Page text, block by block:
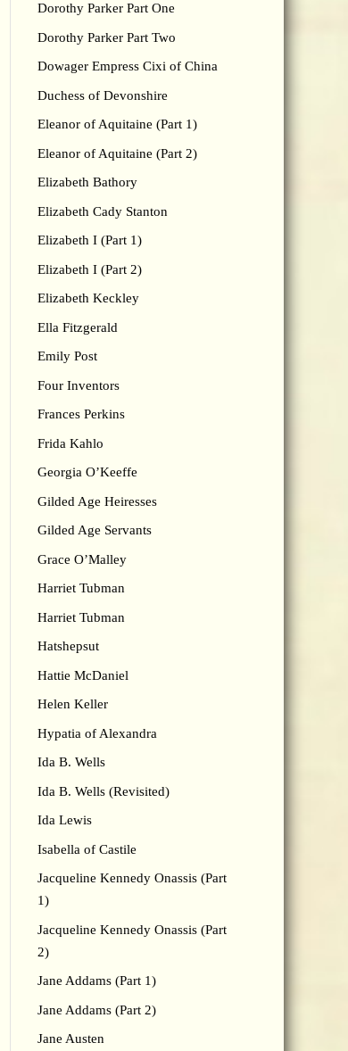
Dorothy Parker Part One
Dorothy Parker Part Two
Dowager Empress Cixi of China
Duchess of Devonshire
Eleanor of Aquitaine (Part 1)
Eleanor of Aquitaine (Part 2)
Elizabeth Bathory
Elizabeth Cady Stanton
Elizabeth I (Part 1)
Elizabeth I (Part 2)
Elizabeth Keckley
Ella Fitzgerald
Emily Post
Four Inventors
Frances Perkins
Frida Kahlo
Georgia O’Keeffe
Gilded Age Heiresses
Gilded Age Servants
Grace O’Malley
Harriet Tubman
Harriet Tubman
Hatshepsut
Hattie McDaniel
Helen Keller
Hypatia of Alexandra
Ida B. Wells
Ida B. Wells (Revisited)
Ida Lewis
Isabella of Castile
Jacqueline Kennedy Onassis (Part
1)
Jacqueline Kennedy Onassis (Part
2)
Jane Addams (Part 1)
Jane Addams (Part 2)
Jane Austen